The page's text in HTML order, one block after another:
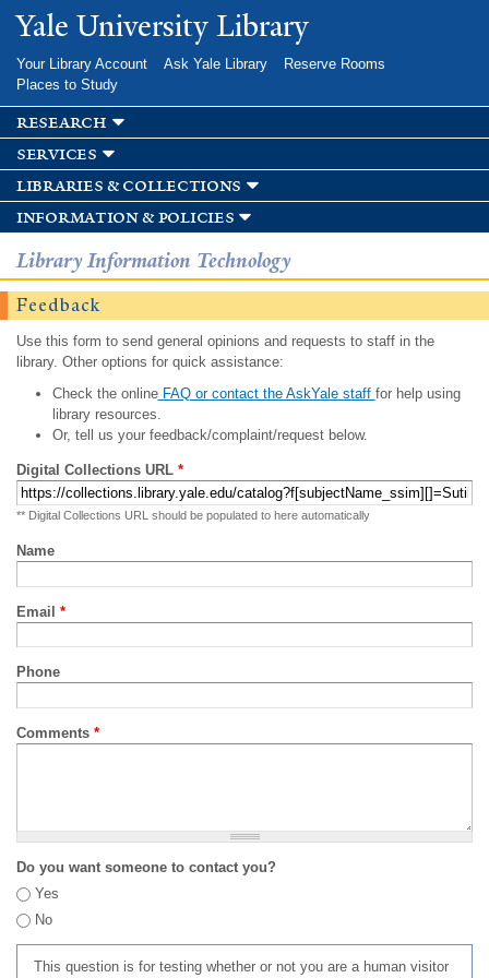
Skip to
main
Yale University Library
Your Library Account Ask Yale Library
Reserve Rooms
Places to Study
research
services
libraries & collections
information & policies
Library Information Technology
Feedback
Use this form to send general opinions and requests to staff in the
library. Other options for quick assistance:
Check the onlineFAQ or contact the AskYale staff for help using
library resources.
Or, tell us your feedback/complaint/request below.
Digital Collections URL *
** Digital Collections URL should be populated to here automatically
Name
Email *
Phone
Comments *
Do you want someone to contact you?
Yes
No
This question is for testing whether or not you are a human visitor